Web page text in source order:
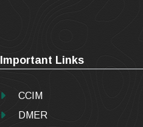
Important Links
CCIM
DMER